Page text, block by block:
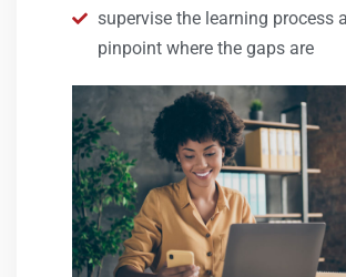
supervise the learning process
pinpoint where the gaps are